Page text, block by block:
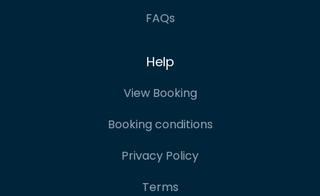
FAQs
Help
View Booking
Booking conditions
Privacy Policy
Terms